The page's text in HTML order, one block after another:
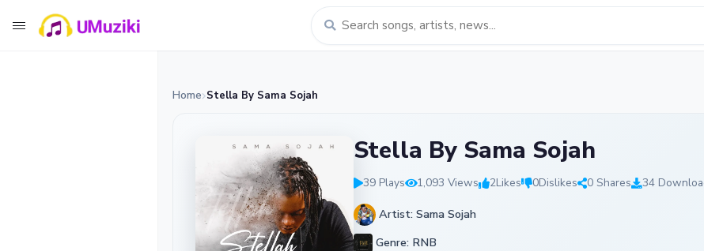
Home Stella By Sama Sojah
Stella By Sama Sojah
39 Plays 1,093 Views 2Likes 0Dislikes 0 Shares 34
Artist: Sama Sojah
Genre: RNB